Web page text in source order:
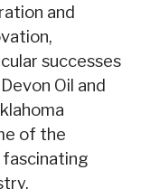
and
successes
Oil and
of the